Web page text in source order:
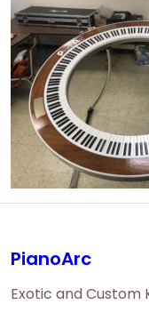
PianoArc
Exotic and Custom